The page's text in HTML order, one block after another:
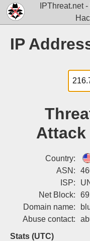
IPThreat.net
IP
Country:
ASN:
ISP:
Net Block:
Domain name:
Abuse contact:
Stats (UTC)